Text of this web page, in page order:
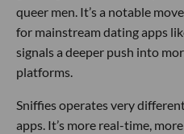
queer men. It’s a notable
for mainstream dating apps
signals a deeper push into
platforms.
Sniffies operates very
apps. It’s more real-time,